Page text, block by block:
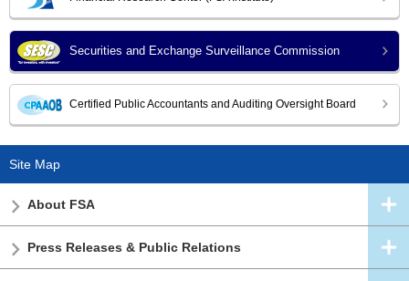
Securities and Exchange Surveillance Commission
Certified Public Accountants and Auditing Oversight Board
Site Map
About FSA
Press Releases & Public Relations